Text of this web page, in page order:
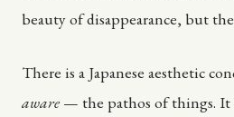
beauty of disappearance, but
There is a Japanese aesthetic
aware — the pathos of things. It